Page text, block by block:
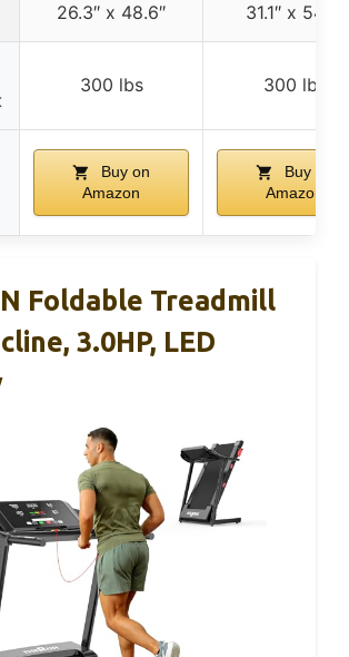
26.3″ x 48.6″
31.1″ x 54.7″
300 lbs 300 lbs
Buy on
Amazon
Buy on
Amazon
Foldable Treadmill
3.0HP, LED